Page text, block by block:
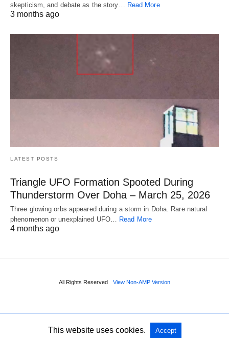
skepticism, and debate as the story… Read More
3 months ago
LATEST POSTS
Triangle UFO Formation Spooted During
Thunderstorm Over Doha – March 25, 2026
Three glowing orbs appeared during a storm in Doha. Rare natural
phenomenon or unexplained UFO… Read More
4 months ago
All Rights Reserved View Non-AMP Version
This website uses cookies. Accept